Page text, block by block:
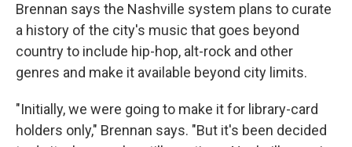
Brennan says the Nashville system plans to curate
a history of the city's music that goes beyond
country to include hip-hop, alt-rock and other
genres and make it available beyond city limits.
"Initially, we were going to make it for library-card
holders only," Brennan says. "But it's been decided